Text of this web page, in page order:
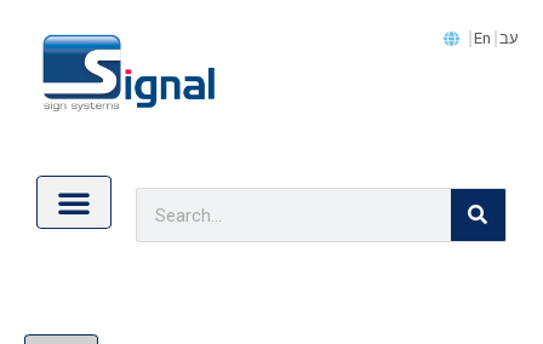
En עב